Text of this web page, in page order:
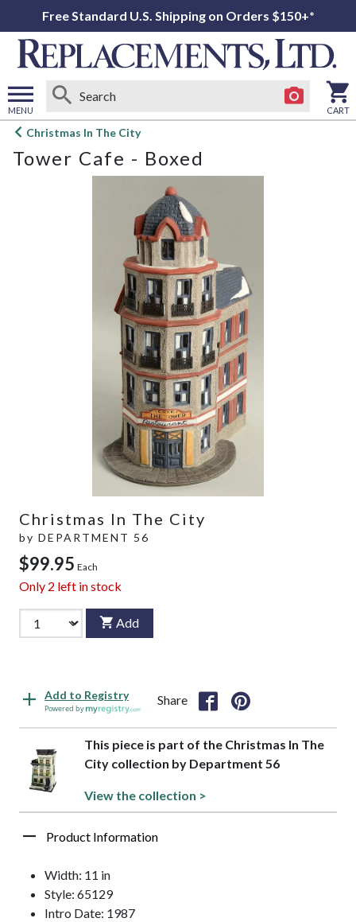
Free Standard U.S. Shipping on Orders $150+*
MENU
Open
menu
CART
Christmas In The City
Tower Cafe - Boxed
Christmas In The City
by DEPARTMENT 56
$99.95 Each
Only 2 left in stock
Add
Add to Registry
Powered by
Share
This piece is part of the Christmas In The
City collection by Department 56
View the collection >
Product Information
Width: 11 in
Style: 65129
Intro Date: 1987